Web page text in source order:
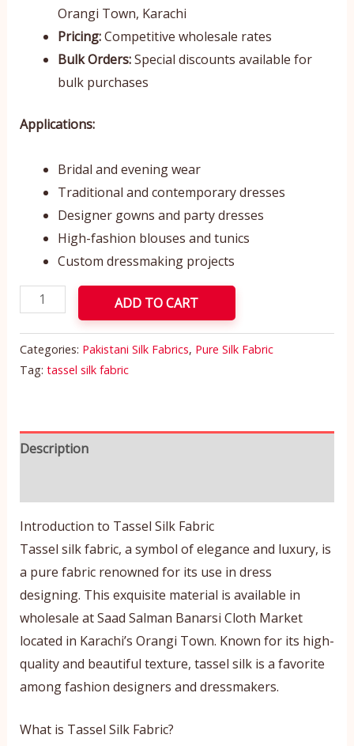
Orangi Town, Karachi
Pricing:Competitive wholesale rates
Bulk Orders:Special discounts available for
bulk purchases
Applications:
Bridal and evening wear
Traditional and contemporary dresses
Designer gowns and party dresses
High-fashion blouses and tunics
Custom dressmaking projects
ADD TO CART
Categories: Pakistani Silk Fabrics, Pure Silk Fabric
Tag: tassel silk fabric
Description
Introduction to Tassel Silk Fabric
Tassel silk fabric, a symbol of elegance and luxury, is
a pure fabric renowned for its use in dress
designing. This exquisite material is available in
wholesale at Saad Salman Banarsi Cloth Market
located in Karachi’s Orangi Town. Known for its high-
quality and beautiful texture, tassel silk is a favorite
among fashion designers and dressmakers.
What is Tassel Silk Fabric?